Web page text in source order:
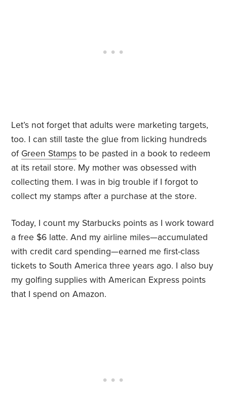
Let’s not forget that adults were marketing targets,
too. I can still taste the glue from licking hundreds
of Green Stamps to be pasted in a book to redeem
at its retail store. My mother was obsessed with
collecting them. I was in big trouble if I forgot to
collect my stamps after a purchase at the store.
Today, I count my Starbucks points as I work toward
a free $6 latte. And my airline miles—accumulated
with credit card spending—earned me first-class
tickets to South America three years ago. I also buy
my golfing supplies with American Express points
that I spend on Amazon.